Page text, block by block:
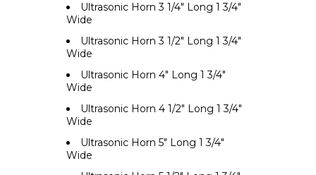
Ultrasonic Horn 3 1/4" Long 1 3/4"
Wide
Ultrasonic Horn 3 1/2" Long 1 3/4"
Wide
Ultrasonic Horn 4" Long 1 3/4"
Wide
Ultrasonic Horn 4 1/2" Long 1 3/4"
Wide
Ultrasonic Horn 5" Long 1 3/4"
Wide